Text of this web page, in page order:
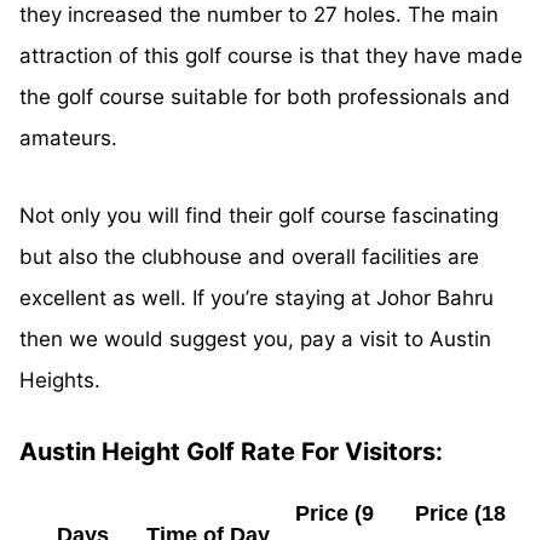
they increased the number to 27 holes. The main
attraction of this golf course is that they have made
the golf course suitable for both professionals and
amateurs.
Not only you will find their golf course fascinating
but also the clubhouse and overall facilities are
excellent as well. If you’re staying at Johor Bahru
then we would suggest you, pay a visit to Austin
Heights.
Austin Height Golf Rate For Visitors:
Price (9
Price (18